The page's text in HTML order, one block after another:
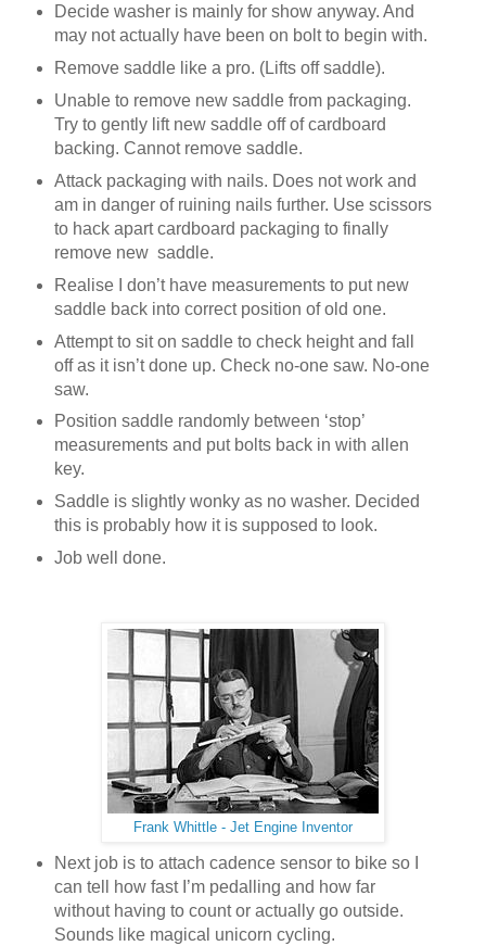
Decide washer is mainly for show anyway. And
may not actually have been on bolt to begin with.
Remove saddle like a pro. (Lifts off saddle).
Unable to remove new saddle from packaging.
Try to gently lift new saddle off of cardboard
backing. Cannot remove saddle.
Attack packaging with nails. Does not work and
am in danger of ruining nails further. Use scissors
to hack apart cardboard packaging to finally
remove new saddle.
Realise I don’t have measurements to put new
saddle back into correct position of old one.
Attempt to sit on saddle to check height and fall
off as it isn’t done up. Check no-one saw. No-one
saw.
Position saddle randomly between ‘stop’
measurements and put bolts back in with allen
key.
Saddle is slightly wonky as no washer. Decided
this is probably how it is supposed to look.
Job well done.
Frank Whittle - Jet Engine Inventor
Next job is to attach cadence sensor to bike so I
can tell how fast I’m pedalling and how far
without having to count or actually go outside.
Sounds like magical unicorn cycling.